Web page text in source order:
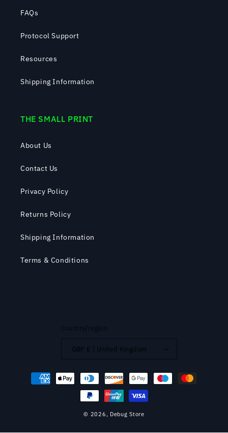
FAQs
Protocol Support
Resources
Shipping Information
THE SMALL PRINT
About Us
Contact Us
Privacy Policy
Returns Policy
Shipping Information
Terms & Conditions
Country/region
GBP £ | United Kingdom
Payment
methods
© 2026, Debug Store